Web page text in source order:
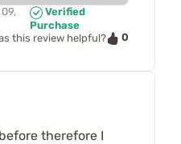
Verified
Purchase
this review helpful?
0
therefore I